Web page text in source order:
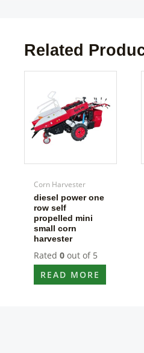
Related
Corn Harvester
diesel power one
row self
propelled mini
small corn
harvester
Rated0 out of 5
READ MORE